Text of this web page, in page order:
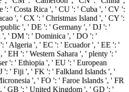
': ' Costa Rica ', ' CU ': ' Cuba ', ' CV ':
', ' CX ': ' Christmas Island ', ' CY ':
', ' DE ': ' Germany ', ' DJ ': '
' DM ': ' Dominica ', ' DO ': '
' Algeria ', ' EC ': ' Ecuador ', ' EE ': '
EH ': ' Western Sahara ', ' plenty ': '
': ' Ethiopia ', ' EU ': ' European
': ' Fiji ', ' FK ': ' Falkland Islands ', '
', ' FO ': ' Faroe Islands ', ' FR
' GB ': ' United Kingdom ', ' GD ': '